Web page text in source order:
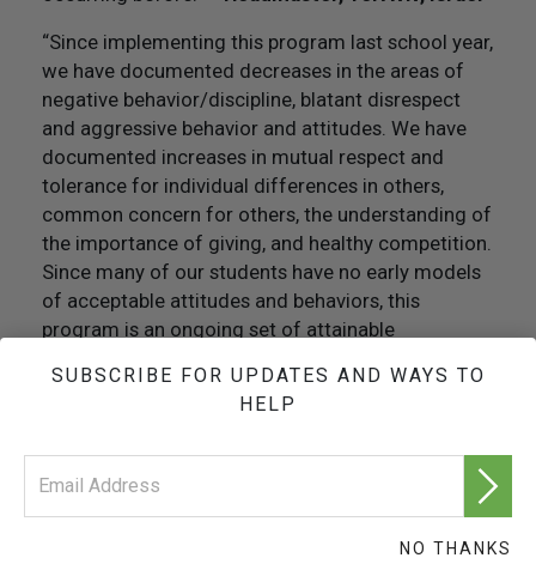
“Since implementing this program last school year,
we have documented decreases in the areas of
negative behavior/discipline, blatant disrespect
and aggressive behavior and attitudes. We have
documented increases in mutual respect and
tolerance for individual differences in others,
common concern for others, the understanding of
the importance of giving, and healthy competition.
Since many of our students have no early models
of acceptable attitudes and behaviors, this
program is an ongoing set of attainable
California
disrespecting my mom—these were just some of
the things I would do on a daily basis two years
ago. I did not have any goals in life. I didn’t care if I
got shot and died. I had no communication with
SUBSCRIBE FOR UPDATES AND WAYS TO
HELP
NO THANKS